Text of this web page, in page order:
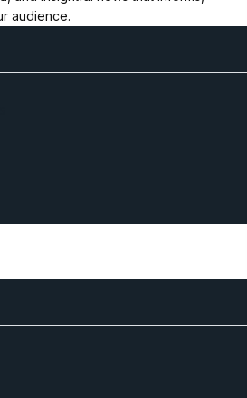
audience.